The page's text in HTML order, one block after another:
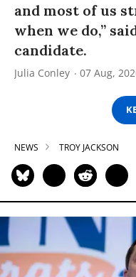
and most of us
when we do,”
candidate.
Julia Conley 07 Aug,
NEWS TROY JACKSON